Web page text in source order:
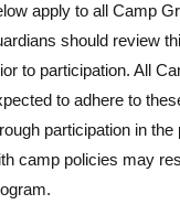
apply to all Camp
should review
to participation. All
to adhere to
participation in
camp policies may